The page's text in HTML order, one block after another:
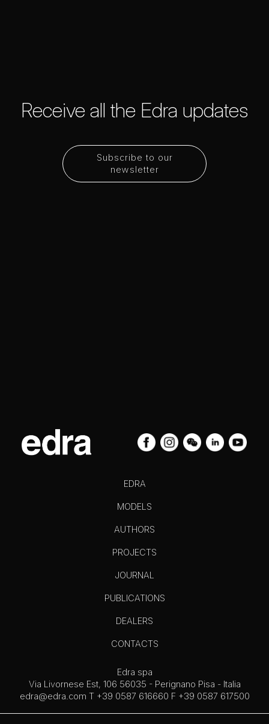
Subscribe to our
newsletter
Receive all the Edra updates
EDRA
MODELS
AUTHORS
PROJECTS
JOURNAL
PUBLICATIONS
DEALERS
CONTACTS
Edra spa
Via Livornese Est, 106 56035 - Perignano Pisa - Italia
edra@edra.com T +39 0587 616660 F +39 0587 617500